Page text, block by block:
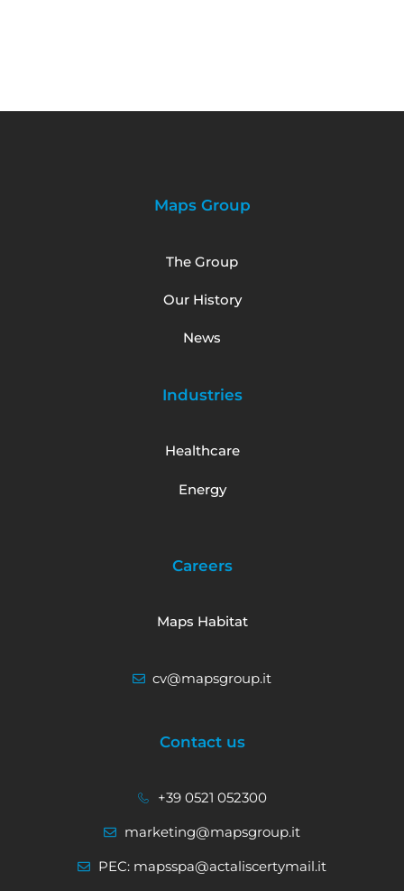
Maps Group
The Group
Our History
News
Industries
Healthcare
Energy
Careers
Maps Habitat
cv@mapsgroup.it
Contact us
+39 0521 052300
marketing@mapsgroup.it
PEC: mapsspa@actaliscertymail.it